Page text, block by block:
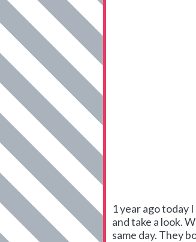
1 year ago today
and take a look.
same day. They